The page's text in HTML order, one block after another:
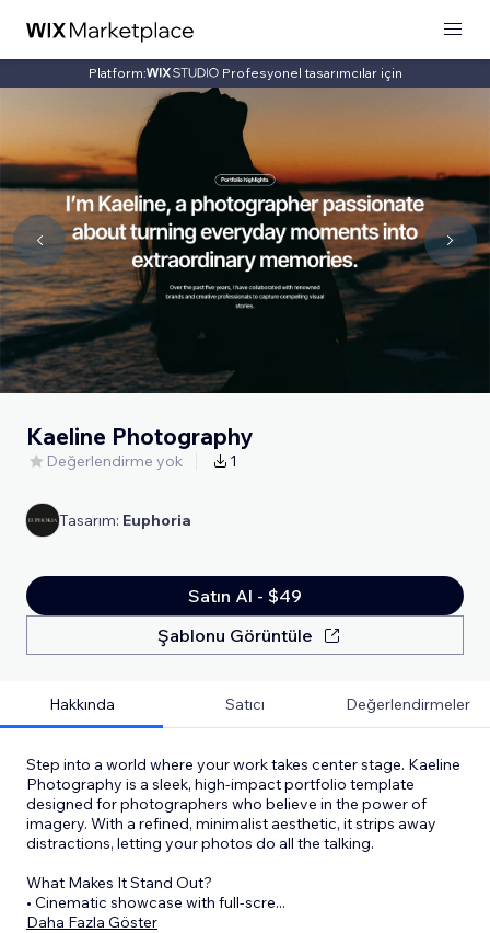
Platform: Profesyonel tasarımcılar için
Kaeline Photography
Değerlendirme yok 1
Tasarım: Euphoria
Satın Al - $49
Şablonu Görüntüle
Hakkında Satıcı Değerlendirmeler
Step into a world where your work takes center stage. Kaeline
Photography is a sleek, high-impact portfolio template
designed for photographers who believe in the power of
imagery. With a refined, minimalist aesthetic, it strips away
distractions, letting your photos do all the talking.
What Makes It Stand Out?
• Cinematic showcase with full-scre...
Daha Fazla Göster